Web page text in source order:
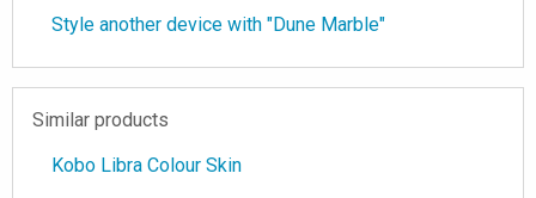
Style another device with "Dune Marble"
Similar products
Kobo Libra Colour Skin